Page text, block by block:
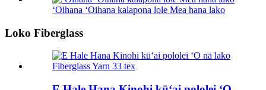
ʻOihana ʻOihana kalapona lole Mea hana lako
Loko Fiberglass